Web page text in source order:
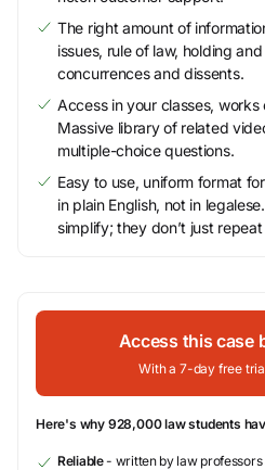
The right amount of
issues, rule of law, holding
concurrences and dissents.
Access in your classes,
Massive library of related
multiple-choice questions.
Easy to use, uniform format
in plain English, not in
simplify; they don’t just
Access this case
With a 7-day free
Here's why 928,000 law students
Reliable- written by law professors